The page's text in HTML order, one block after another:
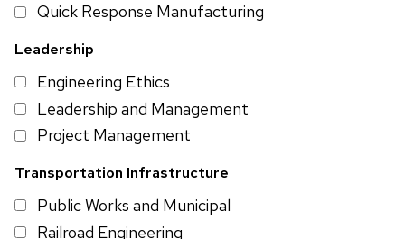
Quick Response Manufacturing
Leadership
Engineering Ethics
Leadership and Management
Project Management
Transportation Infrastructure
Public Works and Municipal
Railroad Engineering